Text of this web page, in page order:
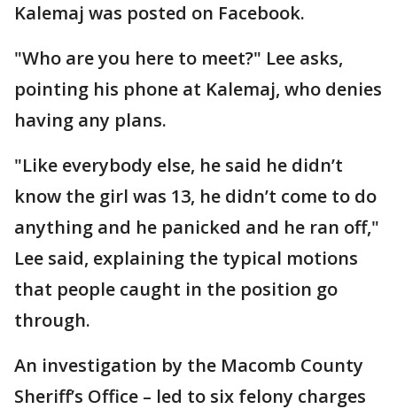
Kalemaj was posted on Facebook.
"Who are you here to meet?" Lee asks,
pointing his phone at Kalemaj, who denies
having any plans.
"Like everybody else, he said he didn’t
know the girl was 13, he didn’t come to do
anything and he panicked and he ran off,"
Lee said, explaining the typical motions
that people caught in the position go
through.
An investigation by the Macomb County
Sheriff’s Office – led to six felony charges